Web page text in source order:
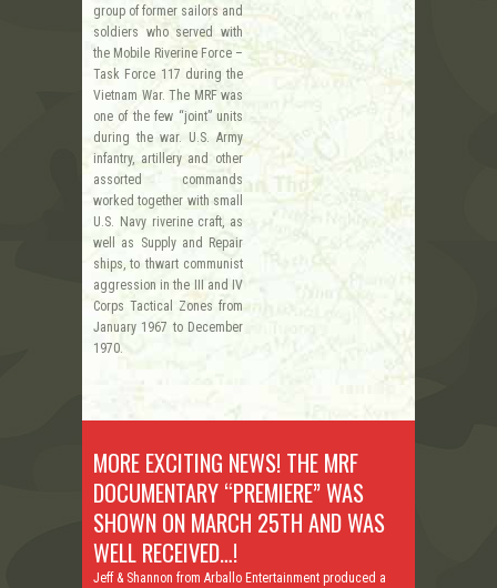
group of former sailors and
soldiers who served with
the Mobile Riverine Force –
Task Force 117 during the
Vietnam War. The MRF was
one of the few “joint” units
during the war. U.S. Army
infantry, artillery and other
assorted commands
worked together with small
U.S. Navy riverine craft, as
well as Supply and Repair
ships, to thwart communist
aggression in the III and IV
Corps Tactical Zones from
January 1967 to December
1970.
MORE EXCITING NEWS! THE MRF
DOCUMENTARY “PREMIERE” WAS
SHOWN ON MARCH 25TH AND WAS
WELL RECEIVED…!
Jeff & Shannon from Arballo Entertainment produced a